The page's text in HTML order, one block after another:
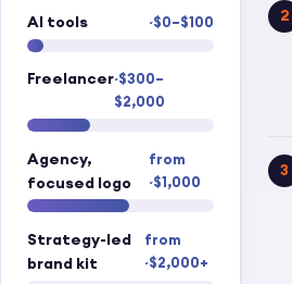
AI tools ~$0–$100
Freelancer~$300–
$2,000
Agency,
focused logo
from
~$1,000
Strategy-led
brand kit
from
~$2,000+
2
3